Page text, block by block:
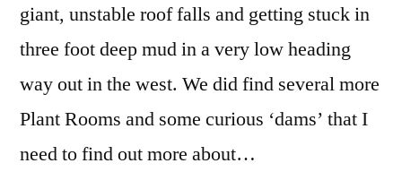
giant, unstable roof falls and getting stuck in
three foot deep mud in a very low heading
way out in the west. We did find several more
Plant Rooms and some curious ‘dams’ that I
need to find out more about…